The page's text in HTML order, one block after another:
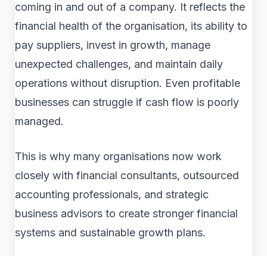
coming in and out of a company. It reflects the
financial health of the organisation, its ability to
pay suppliers, invest in growth, manage
unexpected challenges, and maintain daily
operations without disruption. Even profitable
businesses can struggle if cash flow is poorly
managed.
This is why many organisations now work
closely with financial consultants, outsourced
accounting professionals, and strategic
business advisors to create stronger financial
systems and sustainable growth plans.